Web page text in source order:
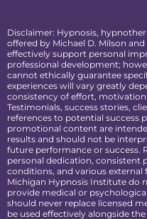
Disclaimer: Hypnosis,
offered by Michael D. Milson
effectively support personal
professional development;
cannot ethically guarantee
experiences will vary greatly
consistency of effort,
Testimonials, success stories,
references to potential success
promotional content are
results and should not be
future performance or success.
personal dedication, consistent
conditions, and various external
Michigan Hypnosis Institute do
provide medical or
should never replace licensed
be used effectively alongside